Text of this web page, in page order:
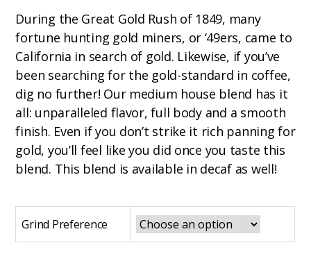
During the Great Gold Rush of 1849, many
fortune hunting gold miners, or ‘49ers, came to
California in search of gold. Likewise, if you’ve
been searching for the gold-standard in coffee,
dig no further! Our medium house blend has it
all: unparalleled flavor, full body and a smooth
finish. Even if you don’t strike it rich panning for
gold, you’ll feel like you did once you taste this
blend. This blend is available in decaf as well!
Grind Preference